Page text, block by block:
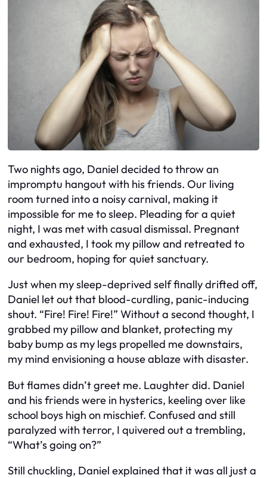
Two nights ago, Daniel decided to throw an
impromptu hangout with his friends. Our living
room turned into a noisy carnival, making it
impossible for me to sleep. Pleading for a quiet
night, I was met with casual dismissal. Pregnant
and exhausted, I took my pillow and retreated to
our bedroom, hoping for quiet sanctuary.
Just when my sleep-deprived self finally drifted off,
Daniel let out that blood-curdling, panic-inducing
shout. “Fire! Fire! Fire!” Without a second thought, I
grabbed my pillow and blanket, protecting my
baby bump as my legs propelled me downstairs,
my mind envisioning a house ablaze with disaster.
But flames didn’t greet me. Laughter did. Daniel
and his friends were in hysterics, keeling over like
school boys high on mischief. Confused and still
paralyzed with terror, I quivered out a trembling,
“What’s going on?”
Still chuckling, Daniel explained that it was all just a